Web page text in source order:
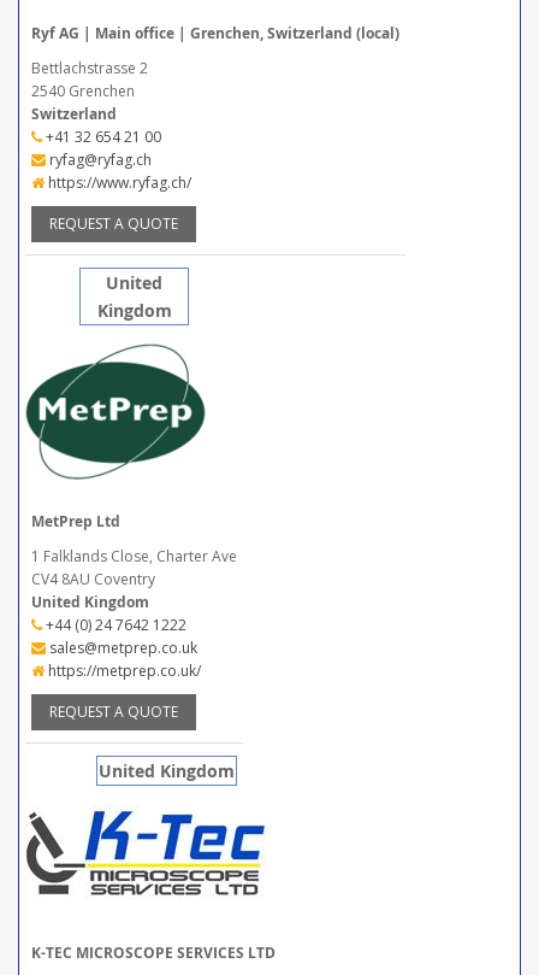
Ryf AG | Main office | Grenchen, Switzerland (local)
Bettlachstrasse 2
2540 Grenchen
Switzerland
+41 32 654 21 00
ryfag@ryfag.ch
https://www.ryfag.ch/
REQUEST A QUOTE
United
Kingdom
MetPrep Ltd
1 Falklands Close, Charter Ave
CV4 8AU Coventry
United Kingdom
+44 (0) 24 7642 1222
sales@metprep.co.uk
https://metprep.co.uk/
REQUEST A QUOTE
United Kingdom
K-TEC MICROSCOPE SERVICES LTD